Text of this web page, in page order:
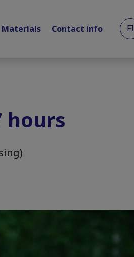
Materials Contact info FI
hours